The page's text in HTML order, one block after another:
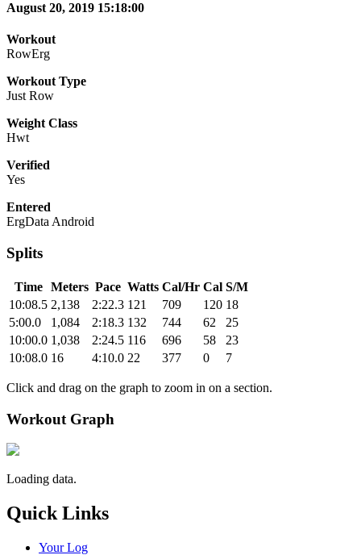
August 20, 2019 15:18:00
Workout
RowErg
Workout Type
Just Row
Weight Class
Hwt
Verified
Yes
Entered
ErgData Android
Splits
Time Meters Pace Watts Cal/Hr Cal S/M
10:08.5 2,138 2:22.3 121 709 120 18
5:00.0
1,084 2:18.3 132 744 62
25
10:00.0 1,038 2:24.5 116 696 58
23
10:08.0 16 4:10.0 22 377 0 7
Click and drag on the graph to zoom in on a section.
Workout Graph
Loading data.
Quick Links
Your Log